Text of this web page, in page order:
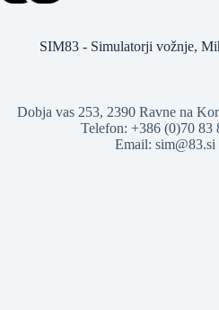
SIM83 - Simulatorji vožnje,
Dobja vas 253, 2390 Ravne na
Telefon: +386 (0)70 83
Email: sim@83.si